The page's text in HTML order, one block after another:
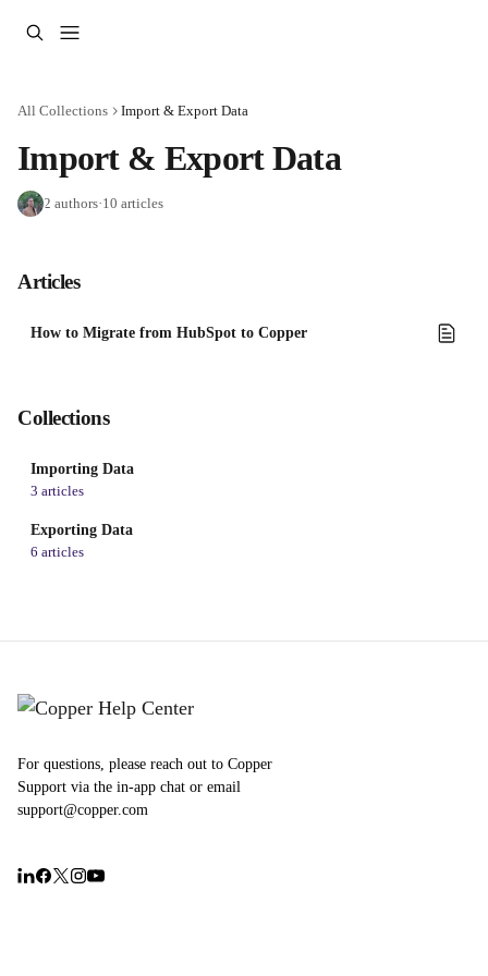
All Collections Import & Export Data
Import & Export Data
2 authors·10 articles
Articles
How to Migrate from HubSpot to Copper
Collections
Importing Data
3 articles
Exporting Data
6 articles
For questions, please reach out to Copper
Support via the in-app chat or email
support@copper.com